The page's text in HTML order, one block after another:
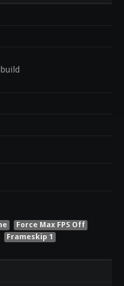
Force Max FPS Off
Frameskip 1